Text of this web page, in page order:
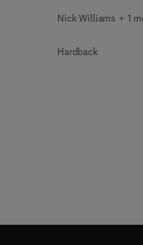
Nick Williams + 1
Hardback